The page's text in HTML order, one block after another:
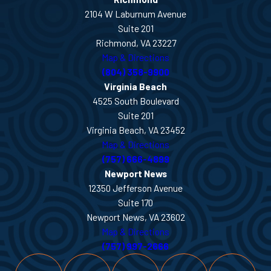
2104 W Laburnum Avenue
Suite 201
Richmond, VA 23227
Map & Directions
(804) 358-9900
Virginia Beach
4525 South Boulevard
Suite 201
Virginia Beach, VA 23452
Map & Directions
(757) 666-4899
Newport News
12350 Jefferson Avenue
Suite 170
Newport News, VA 23602
Map & Directions
(757) 997-2666